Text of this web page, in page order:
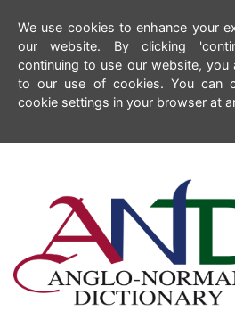
We use cookies to enhance your
our website. By clicking
continuing to use our website, you
to our use of cookies. You can
cookie settings in your browser at